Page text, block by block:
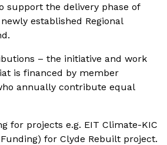
support the delivery phase of
established Regional
– the initiative and work
is financed by member
annually contribute equal
for projects e.g. EIT Climate-KIC
for Clyde Rebuilt project.